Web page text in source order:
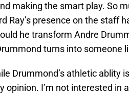
making the smart play. So
Ray’s presence on the staff
he transform Andre
turns into someone
Drummond’s athletic ablity
opinion. I’m not interested in